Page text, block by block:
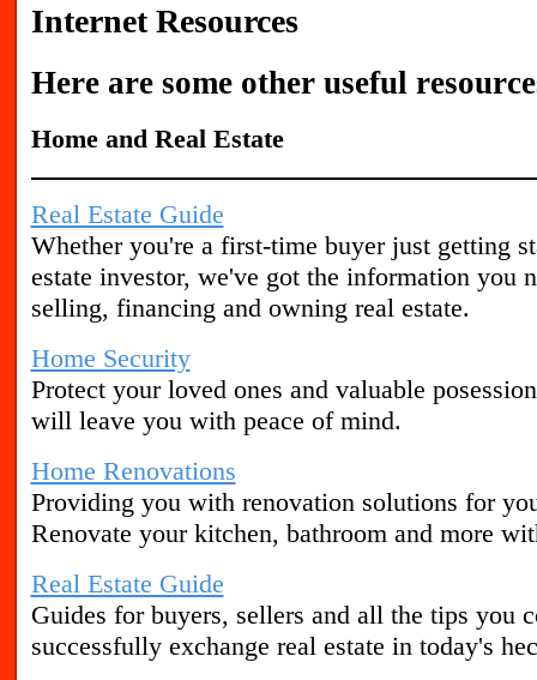
Internet Resources
Here are some other useful
Home and Real Estate
Real Estate Guide
Whether you're a first-time buyer just getting
estate investor, we've got the information you
selling, financing and owning real estate.
Home Security
Protect your loved ones and valuable
will leave you with peace of mind.
Home Renovations
Providing you with renovation solutions for
Renovate your kitchen, bathroom and more
Real Estate Guide
Guides for buyers, sellers and all the tips you
successfully exchange real estate in today's